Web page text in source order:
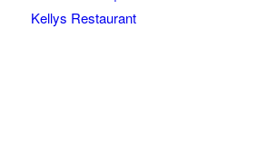
Kellys Restaurant